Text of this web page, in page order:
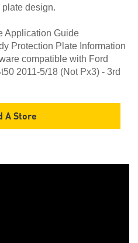
plate design.
Application Guide
Protection Plate Information
compatible with Ford
2011-5/18 (Not Px3) - 3rd
A Store